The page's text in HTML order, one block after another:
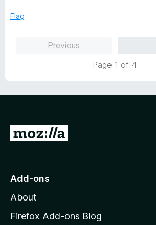
u
Flag
Previous
Page 1 of 4
G
o
o
z
Add-ons
About
Firefox Add-ons Blog